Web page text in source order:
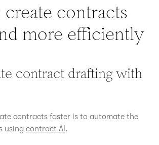
contracts
more efficiently
contract drafting with
contracts faster is to automate the
using contract AI .